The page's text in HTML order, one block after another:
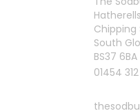
Chipping
South
BS37 6BA
01454